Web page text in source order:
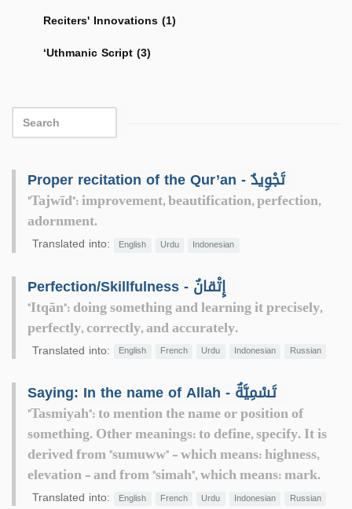
Reciters' Innovations (1)
‘Uthmanic Script (3)
Proper recitation of the Qur’an - تَجْوِيدٌ
"Tajwīd": improvement, beautification, perfection,
adornment.
Translated into: English Urdu Indonesian
Perfection/Skillfulness - إِتْقانٌ
"Itqān": doing something and learning it precisely,
perfectly, correctly, and accurately.
Translated into: English French Urdu Indonesian Russian
Saying: In the name of Allah - تَسْمِيَّةٌ
"Tasmiyah": to mention the name or position of
something. Other meanings: to define, specify. It is
derived from "sumuww" - which means: highness,
elevation - and from "simah", which means: mark.
Translated into: English French Urdu Indonesian Russian